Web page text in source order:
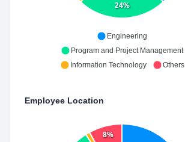
24%
Engineering
Program and Project Management
Information Technology
Others
Employee Location
8%